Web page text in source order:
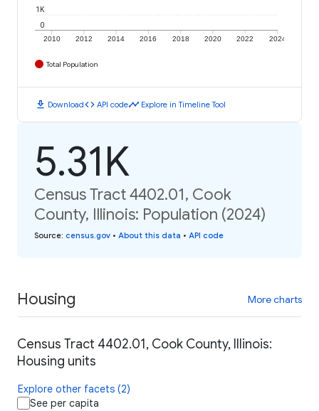
2010 2012 2014 2016 2018 2020 2022 2024
0
1K
Total Population
download Downloadcode API codetimeline Explore in Timeline Tool
5.31K
Census Tract 4402.01, Cook
County, Illinois: Population (2024)
Source: census.gov • About this data • API code
Housing More charts
Census Tract 4402.01, Cook County, Illinois:
Housing units
Explore other facets (2)
See per capita